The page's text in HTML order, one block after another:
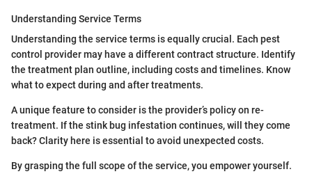
Understanding Service Terms
Understanding the service terms is equally crucial. Each pest
control provider may have a different contract structure. Identify
the treatment plan outline, including costs and timelines. Know
what to expect during and after treatments.
A unique feature to consider is the provider’s policy on re-
treatment. If the stink bug infestation continues, will they come
back? Clarity here is essential to avoid unexpected costs.
By grasping the full scope of the service, you empower yourself.